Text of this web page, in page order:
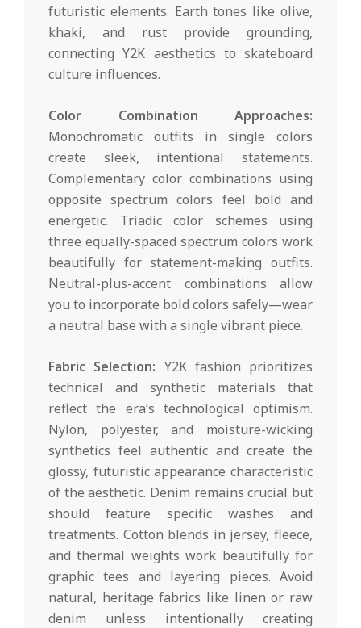
futuristic elements. Earth tones like olive,
khaki, and rust provide grounding,
connecting Y2K aesthetics to skateboard
culture influences.
Color Combination Approaches:
Monochromatic outfits in single colors
create sleek, intentional statements.
Complementary color combinations using
opposite spectrum colors feel bold and
energetic. Triadic color schemes using
three equally-spaced spectrum colors work
beautifully for statement-making outfits.
Neutral-plus-accent combinations allow
you to incorporate bold colors safely—wear
a neutral base with a single vibrant piece.
Fabric Selection: Y2K fashion prioritizes
technical and synthetic materials that
reflect the era’s technological optimism.
Nylon, polyester, and moisture-wicking
synthetics feel authentic and create the
glossy, futuristic appearance characteristic
of the aesthetic. Denim remains crucial but
should feature specific washes and
treatments. Cotton blends in jersey, fleece,
and thermal weights work beautifully for
graphic tees and layering pieces. Avoid
natural, heritage fabrics like linen or raw
denim unless intentionally creating